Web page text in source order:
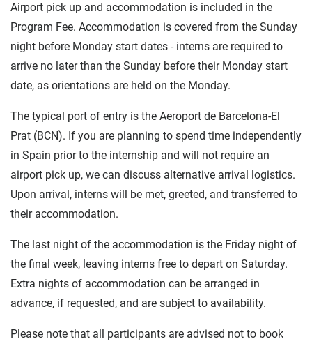
Airport pick up and accommodation is included in the
Program Fee. Accommodation is covered from the Sunday
night before Monday start dates - interns are required to
arrive no later than the Sunday before their Monday start
date, as orientations are held on the Monday.
The typical port of entry is the Aeroport de Barcelona-El
Prat (BCN). If you are planning to spend time independently
in Spain prior to the internship and will not require an
airport pick up, we can discuss alternative arrival logistics.
Upon arrival, interns will be met, greeted, and transferred to
their accommodation.
The last night of the accommodation is the Friday night of
the final week, leaving interns free to depart on Saturday.
Extra nights of accommodation can be arranged in
advance, if requested, and are subject to availability.
Please note that all participants are advised not to book